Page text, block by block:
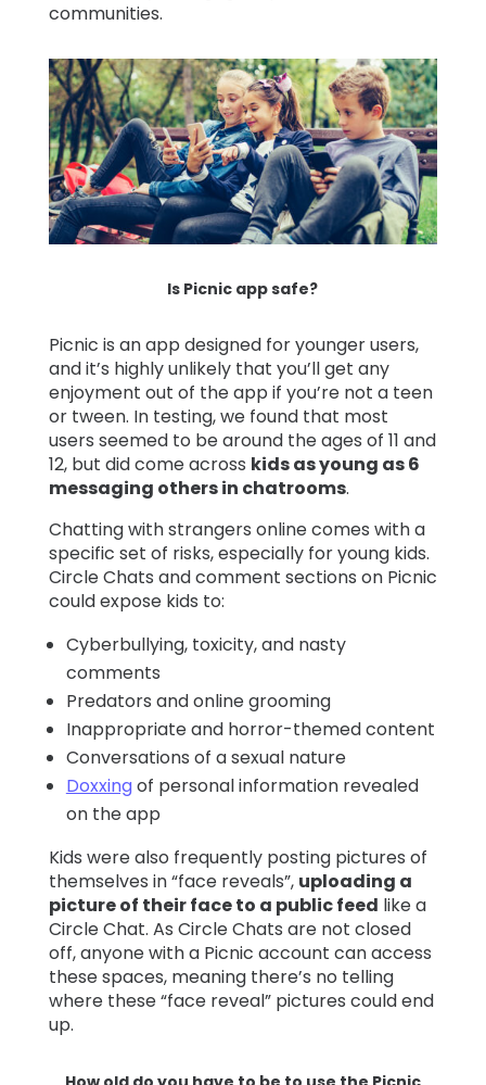
communities.
Is Picnic app safe?
Picnic is an app designed for younger users,
and it’s highly unlikely that you’ll get any
enjoyment out of the app if you’re not a teen
or tween. In testing, we found that most
users seemed to be around the ages of 11 and
12, but did come across kids as young as 6
messaging others in chatrooms.
Chatting with strangers online comes with a
specific set of risks, especially for young kids.
Circle Chats and comment sections on Picnic
could expose kids to:
Cyberbullying, toxicity, and nasty
comments
Predators and online grooming
Inappropriate and horror-themed content
Conversations of a sexual nature
Doxxing of personal information revealed
on the app
Kids were also frequently posting pictures of
themselves in “face reveals”, uploading a
picture of their face to a public feed like a
Circle Chat. As Circle Chats are not closed
off, anyone with a Picnic account can access
these spaces, meaning there’s no telling
where these “face reveal” pictures could end
up.